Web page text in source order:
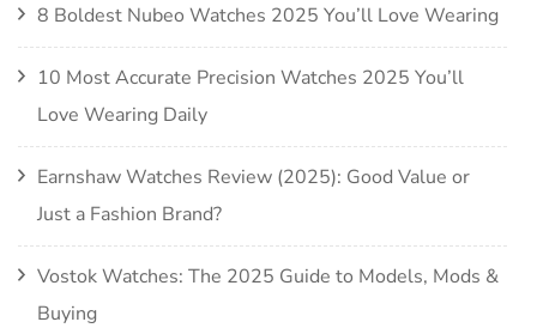
8 Boldest Nubeo Watches 2025 You’ll Love Wearing
10 Most Accurate Precision Watches 2025 You’ll
Love Wearing Daily
Earnshaw Watches Review (2025): Good Value or
Just a Fashion Brand?
Vostok Watches: The 2025 Guide to Models, Mods &
Buying